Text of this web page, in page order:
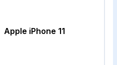
Apple iPhone 11